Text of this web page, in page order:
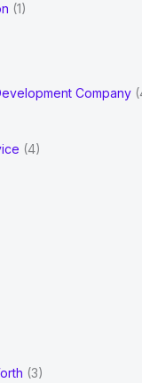
(1)
Company
(4)
(3)